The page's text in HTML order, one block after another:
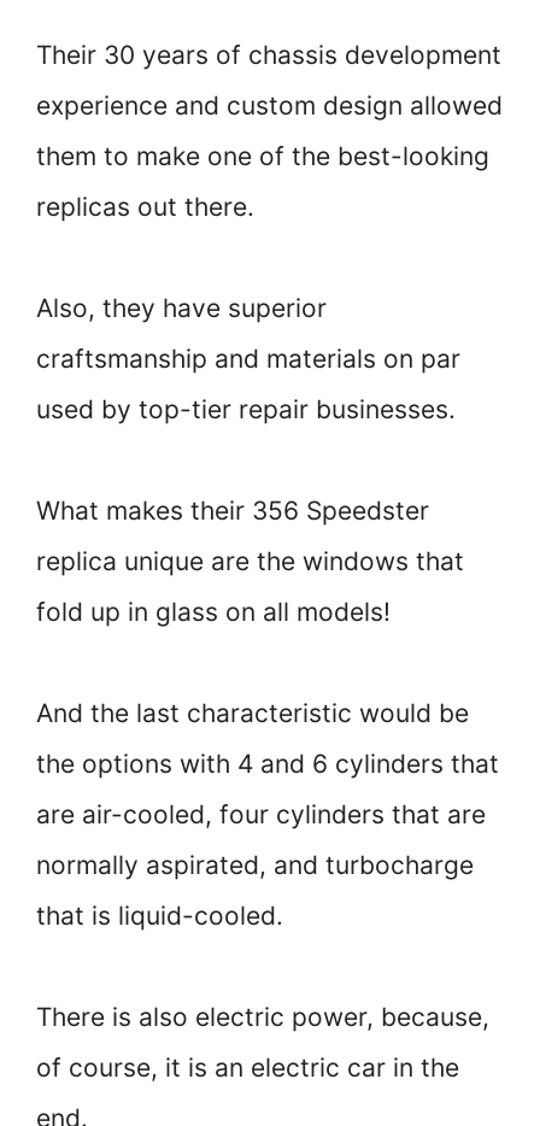
Their 30 years of chassis development
experience and custom design allowed
them to make one of the best-looking
replicas out there.
Also, they have superior
craftsmanship and materials on par
used by top-tier repair businesses.
What makes their 356 Speedster
replica unique are the windows that
fold up in glass on all models!
And the last characteristic would be
the options with 4 and 6 cylinders that
are air-cooled, four cylinders that are
normally aspirated, and turbocharge
that is liquid-cooled.
There is also electric power, because,
of course, it is an electric car in the
end.